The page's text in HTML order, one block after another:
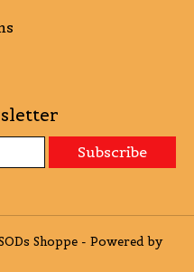
Subscribe
Shoppe - Powered by